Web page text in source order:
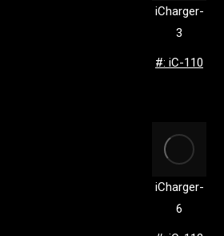
iCharger-
3
#: iC-110
iCharger-
6